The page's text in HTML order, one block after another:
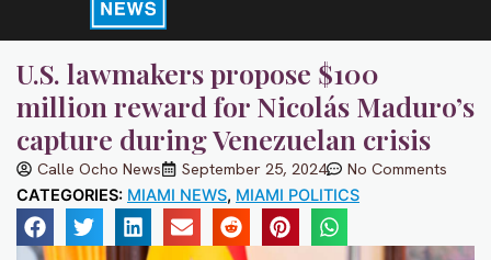
U.S. lawmakers propose $100
million reward for Nicolás Maduro’s
capture during Venezuelan crisis
Calle Ocho News September 25, 2024 No Comments
CATEGORIES: MIAMI NEWS, MIAMI POLITICS